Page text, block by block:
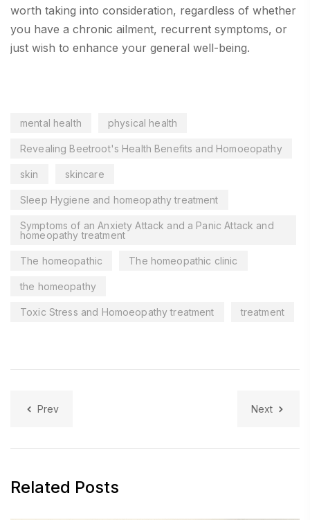
worth taking into consideration, regardless of whether
you have a chronic ailment, recurrent symptoms, or
just wish to enhance your general well-being.
mental health physical health
Revealing Beetroot's Health Benefits and Homoeopathy
skin skincare
Sleep Hygiene and homeopathy treatment
Symptoms of an Anxiety Attack and a Panic Attack and
homeopathy treatment
The homeopathic The homeopathic clinic
the homeopathy
Toxic Stress and Homoeopathy treatment treatment
Prev Next
Related Posts